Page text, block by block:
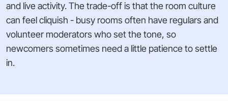
and live activity. The trade-off is that the room culture
can feel cliquish - busy rooms often have regulars and
volunteer moderators who set the tone, so
newcomers sometimes need a little patience to settle
in.